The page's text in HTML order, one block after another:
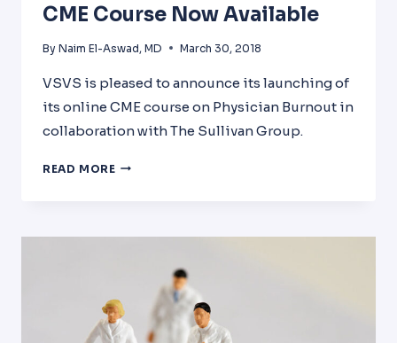
CME Course Now Available
By Naim El-Aswad, MD March 30, 2018
VSVS is pleased to announce its launching of
its online CME course on Physician Burnout in
collaboration with The Sullivan Group.
READ MORE PHYSICIAN
COURSE
AVAILABLE